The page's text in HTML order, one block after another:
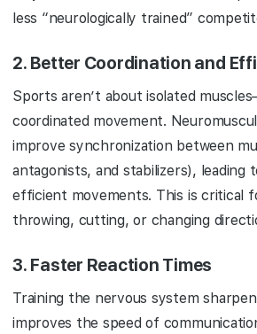
less “neurologically trained”
2. Better Coordination and
Sports aren’t about isolated
coordinated movement.
improve synchronization between
antagonists, and stabilizers), leading
efficient movements. This is critical
throwing, cutting, or changing
3. Faster Reaction Times
Training the nervous system
improves the speed of